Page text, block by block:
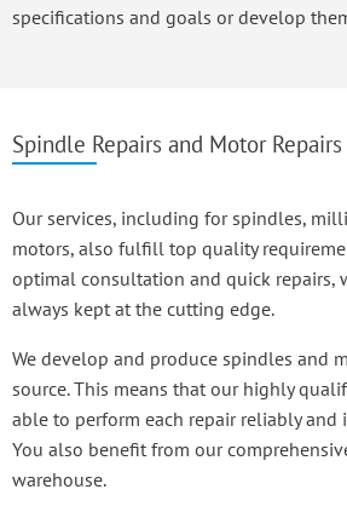
specifications and goals or develop
Spindle Repairs and Motor Repairs
Our services, including for spindles,
motors, also fulfill top quality
optimal consultation and quick repairs,
always kept at the cutting edge.
We develop and produce spindles and
source. This means that our highly
able to perform each repair reliably and
You also benefit from our
warehouse.